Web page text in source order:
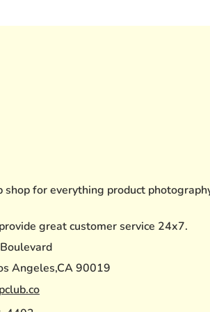
shop for everything product
great customer service 24x7.
Angeles,CA 90019